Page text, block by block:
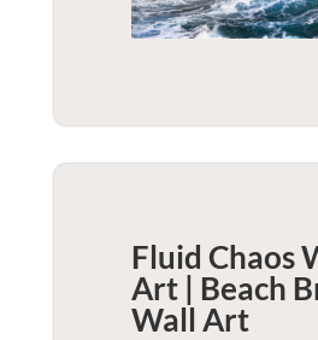
Fluid Chaos
Art | Beach
Wall Art